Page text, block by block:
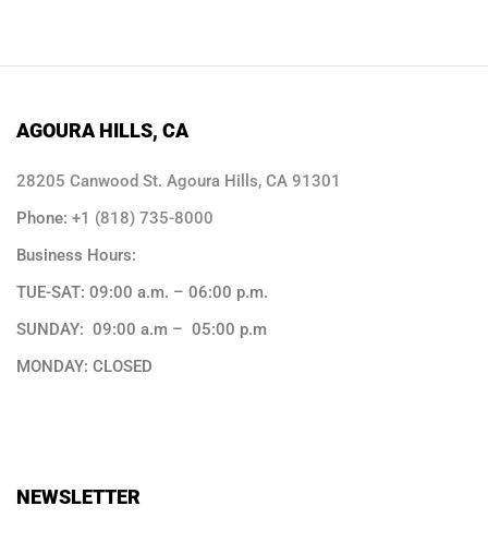
AGOURA HILLS, CA
28205 Canwood St. Agoura Hills, CA 91301
Phone: +1 (818) 735-8000
Business Hours:
TUE-SAT: 09:00 a.m. – 06:00 p.m.
SUNDAY: 09:00 a.m – 05:00 p.m
MONDAY: CLOSED
NEWSLETTER